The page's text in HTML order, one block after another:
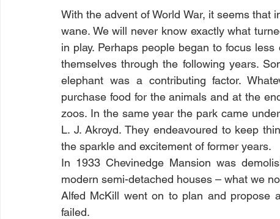
With the advent of World War, it seems that
wane. We will never know exactly what
in play. Perhaps people began to focus
themselves through the following years.
elephant was a contributing factor.
purchase food for the animals and at the
zoos. In the same year the park came
L. J. Akroyd. They endeavoured to keep
the sparkle and excitement of former years.
In 1933 Chevinedge Mansion was
modern semi-detached houses – what we
Alfed McKill went on to plan and propose
failed.